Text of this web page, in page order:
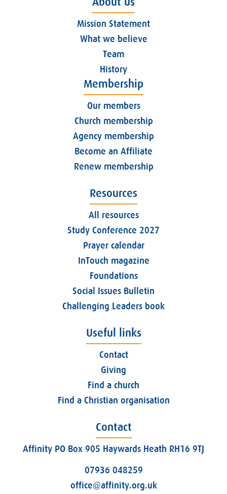
Mission Statement
What we believe
Team
History
Membership
Our members
Church membership
Agency membership
Become an Affiliate
Renew membership
Resources
All resources
Study Conference 2027
Prayer calendar
InTouch magazine
Foundations
Social Issues Bulletin
Challenging Leaders book
Useful links
Contact
Giving
Find a church
Find a Christian organisation
Contact
Affinity PO Box 905 Haywards Heath RH16 9TJ
07936 048259
office@affinity.org.uk